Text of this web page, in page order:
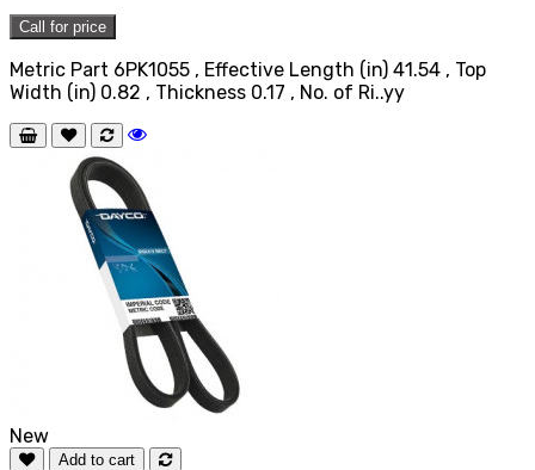
Call for price
Metric Part 6PK1055 , Effective Length (in) 41.54 , Top
Width (in) 0.82 , Thickness 0.17 , No. of Ri..yy
New
Add to cart